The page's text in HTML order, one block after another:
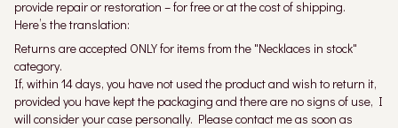
provide repair or restoration – for free or at the cost of shipping.
Here’s the translation:
Returns are accepted ONLY for items from the "Necklaces in stock"
category.
If, within 14 days, you have not used the product and wish to return it,
provided you have kept the packaging and there are no signs of use, I
will consider your case personally. Please contact me as soon as